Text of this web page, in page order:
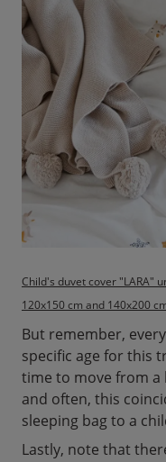
Child's duvet cover "LARA"
120x150 cm and 140x200
But remember,
specific age for this
time to move from a
and often, this
sleeping bag to a
Lastly, note that